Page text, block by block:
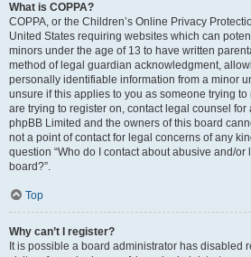
What is COPPA?
COPPA, or the Children’s Online Privacy
United States requiring websites which can
minors under the age of 13 to have written
method of legal guardian acknowledgment,
personally identifiable information from a minor
unsure if this applies to you as someone trying
are trying to register on, contact legal counsel
phpBB Limited and the owners of this board
not a point of contact for legal concerns of any
question “Who do I contact about abusive and/
board?”.
Top
Why can’t I register?
It is possible a board administrator has disabled